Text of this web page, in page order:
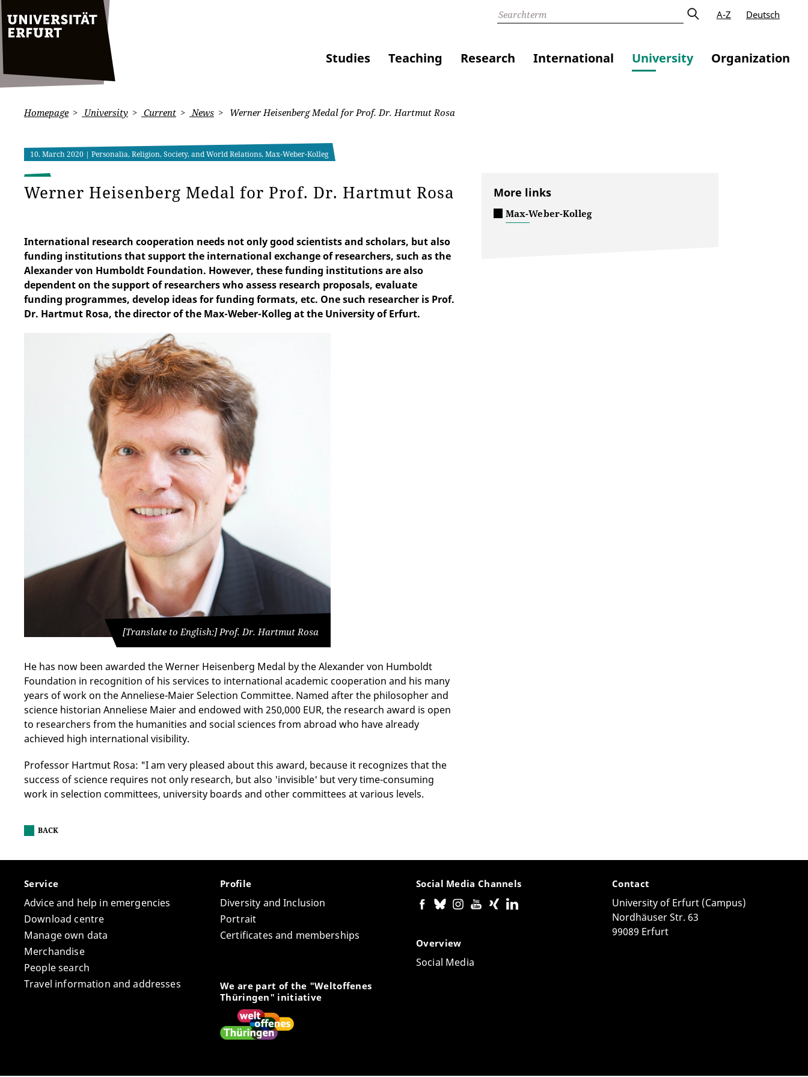
A-Z Deutsch
Studies Teaching Research International University Organization
Homepage University Current News Werner Heisenberg Medal for Prof. Dr. Hartmut Rosa
10. March 2020 | Personalia, Religion, Society, and World Relations, Max-Weber-Kolleg
Werner Heisenberg Medal for Prof. Dr. Hartmut Rosa
International research cooperation needs not only good scientists and scholars, but also
funding institutions that support the international exchange of researchers, such as the
Alexander von Humboldt Foundation. However, these funding institutions are also
dependent on the support of researchers who assess research proposals, evaluate
funding programmes, develop ideas for funding formats, etc. One such researcher is Prof.
Dr. Hartmut Rosa, the director of the Max-Weber-Kolleg at the University of Erfurt.
[Translate to English:] Prof. Dr. Hartmut Rosa
He has now been awarded the Werner Heisenberg Medal by the Alexander von Humboldt
Foundation in recognition of his services to international academic cooperation and his many
years of work on the Anneliese-Maier Selection Committee. Named after the philosopher and
science historian Anneliese Maier and endowed with 250,000 EUR, the research award is open
to researchers from the humanities and social sciences from abroad who have already
achieved high international visibility.
Professor Hartmut Rosa: "I am very pleased about this award, because it recognizes that the
success of science requires not only research, but also 'invisible' but very time-consuming
work in selection committees, university boards and other committees at various levels.
More links
Max-Weber-Kolleg
BACK
Service
Advice and help in emergencies
Download centre
Manage own data
Merchandise
People search
Travel information and addresses
Profile
Diversity and Inclusion
Portrait
Certificates and memberships
We are part of the "Weltoffenes
Thüringen" initiative
Social Media Channels
Overview
Social Media
Contact
University of Erfurt (Campus)
Nordhäuser Str. 63
99089 Erfurt